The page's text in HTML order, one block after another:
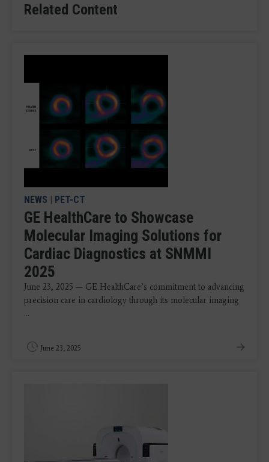
Related Content
NEWS | PET-CT
GE HealthCare to Showcase
Molecular Imaging Solutions for
Cardiac Diagnostics at SNMMI
2025
June 23, 2025 — GE HealthCare’s commitment to advancing
precision care in cardiology through its molecular imaging
...
June 23, 2025